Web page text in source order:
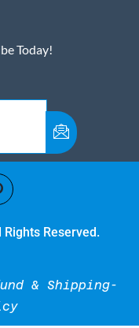
Today!
Reserved.
& Shipping-